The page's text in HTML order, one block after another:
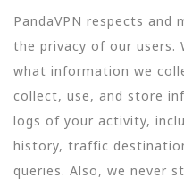
PandaVPN respects
the privacy of our users.
what information we
collect, use, and store
logs of your activity,
history, traffic
queries. Also, we never